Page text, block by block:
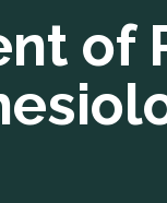
of